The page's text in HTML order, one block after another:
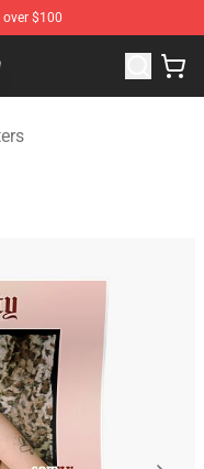
$100
Store